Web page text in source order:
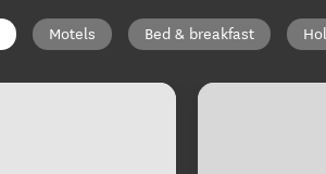
Motels Bed & breakfast